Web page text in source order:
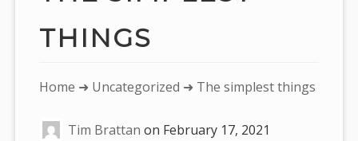
THINGS
You
here:
Home ➜ Uncategorized ➜ The simplest things
Tim Brattan on February 17, 2021